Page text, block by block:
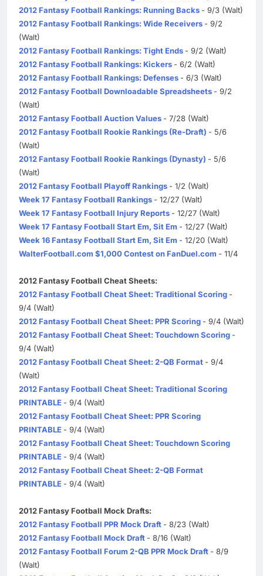
2012 Fantasy Football Rankings: Running Backs - 9/3 (Walt)
2012 Fantasy Football Rankings: Wide Receivers - 9/2
(Walt)
2012 Fantasy Football Rankings: Tight Ends - 9/2 (Walt)
2012 Fantasy Football Rankings: Kickers - 6/2 (Walt)
2012 Fantasy Football Rankings: Defenses - 6/3 (Walt)
2012 Fantasy Football Downloadable Spreadsheets - 9/2
(Walt)
2012 Fantasy Football Auction Values - 7/28 (Walt)
2012 Fantasy Football Rookie Rankings (Re-Draft) - 5/6
(Walt)
2012 Fantasy Football Rookie Rankings (Dynasty) - 5/6
(Walt)
2012 Fantasy Football Playoff Rankings - 1/2 (Walt)
Week 17 Fantasy Football Rankings - 12/27 (Walt)
Week 17 Fantasy Football Injury Reports - 12/27 (Walt)
Week 17 Fantasy Football Start Em, Sit Em - 12/27 (Walt)
Week 16 Fantasy Football Start Em, Sit Em - 12/20 (Walt)
WalterFootball.com $1,000 Contest on FanDuel.com - 11/4
2012 Fantasy Football Cheat Sheets:
2012 Fantasy Football Cheat Sheet: Traditional Scoring -
9/4 (Walt)
2012 Fantasy Football Cheat Sheet: PPR Scoring - 9/4 (Walt)
2012 Fantasy Football Cheat Sheet: Touchdown Scoring -
9/4 (Walt)
2012 Fantasy Football Cheat Sheet: 2-QB Format - 9/4
(Walt)
2012 Fantasy Football Cheat Sheet: Traditional Scoring
PRINTABLE - 9/4 (Walt)
2012 Fantasy Football Cheat Sheet: PPR Scoring
PRINTABLE - 9/4 (Walt)
2012 Fantasy Football Cheat Sheet: Touchdown Scoring
PRINTABLE - 9/4 (Walt)
2012 Fantasy Football Cheat Sheet: 2-QB Format
PRINTABLE - 9/4 (Walt)
2012 Fantasy Football Mock Drafts:
2012 Fantasy Football PPR Mock Draft - 8/23 (Walt)
2012 Fantasy Football Mock Draft - 8/16 (Walt)
2012 Fantasy Football Forum 2-QB PPR Mock Draft - 8/9
(Walt)